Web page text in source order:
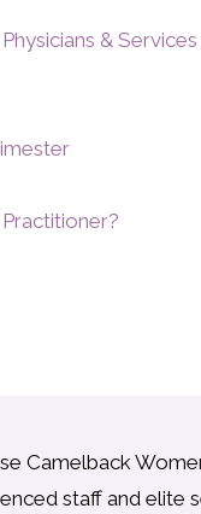
& Services
Camelback
staff and elite